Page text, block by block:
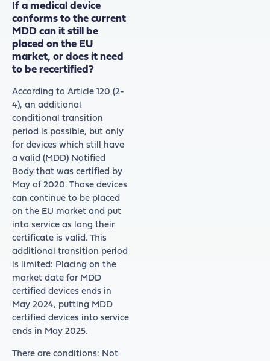
If a medical device
conforms to the current
MDD can it still be
placed on the EU
market, or does it need
to be recertified?
According to Article 120 (2-
4), an additional
conditional transition
period is possible, but only
for devices which still have
a valid (MDD) Notified
Body that was certified by
May of 2020. Those devices
can continue to be placed
on the EU market and put
into service as long their
certificate is valid. This
additional transition period
is limited: Placing on the
market date for MDD
certified devices ends in
May 2024, putting MDD
certified devices into service
ends in May 2025.
There are conditions: Not